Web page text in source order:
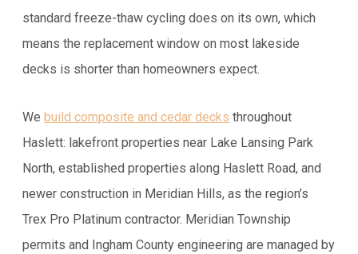
standard freeze-thaw cycling does on its own, which
means the replacement window on most lakeside
decks is shorter than homeowners expect.
We build composite and cedar decks throughout
Haslett: lakefront properties near Lake Lansing Park
North, established properties along Haslett Road, and
newer construction in Meridian Hills, as the region’s
Trex Pro Platinum contractor. Meridian Township
permits and Ingham County engineering are managed by